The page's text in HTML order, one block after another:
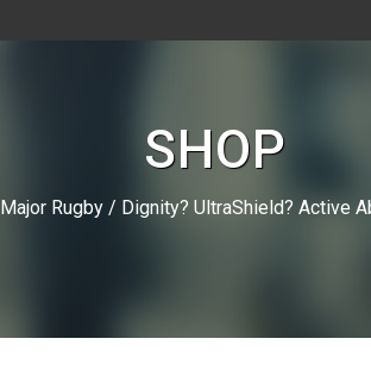
SHOP
Major Rugby/ Dignity? UltraShield? Active